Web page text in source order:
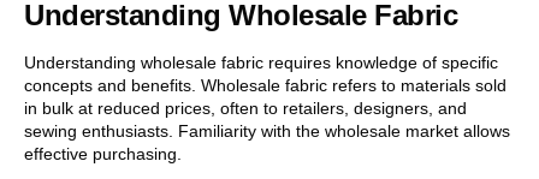
Understanding Wholesale Fabric
Understanding wholesale fabric requires knowledge of specific
concepts and benefits. Wholesale fabric refers to materials sold
in bulk at reduced prices, often to retailers, designers, and
sewing enthusiasts. Familiarity with the wholesale market allows
effective purchasing.